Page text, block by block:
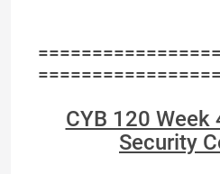
=================
CYB 120 Week
Security